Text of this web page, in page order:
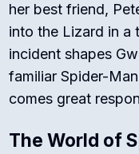
her best friend,
into the Lizard in a
incident shapes
familiar Spider-
comes great
The World of